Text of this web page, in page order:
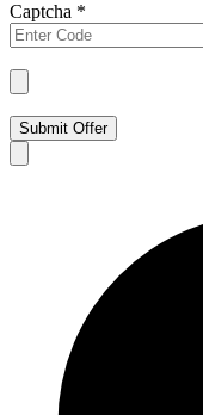
Captcha *
Submit Offer